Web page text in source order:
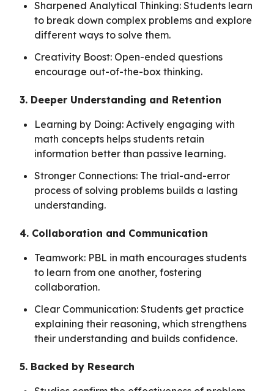
Sharpened Analytical Thinking: Students learn
to break down complex problems and explore
different ways to solve them.
Creativity Boost: Open-ended questions
encourage out-of-the-box thinking.
3. Deeper Understanding and Retention
Learning by Doing: Actively engaging with
math concepts helps students retain
information better than passive learning.
Stronger Connections: The trial-and-error
process of solving problems builds a lasting
understanding.
4. Collaboration and Communication
Teamwork: PBL in math encourages students
to learn from one another, fostering
collaboration.
Clear Communication: Students get practice
explaining their reasoning, which strengthens
their understanding and builds confidence.
5. Backed by Research